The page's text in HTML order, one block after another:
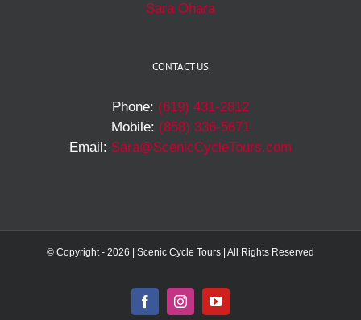
Sara Ohara
CONTACT US
Phone: (619) 431-2812
Mobile: (858) 336-5671
Email: Sara@ScenicCycleTours.com
© Copyright - 2026 | Scenic Cycle Tours | All Rights Reserved
FacebookInstagramYouTube